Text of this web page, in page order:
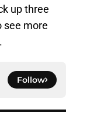
up three
see more
Follow